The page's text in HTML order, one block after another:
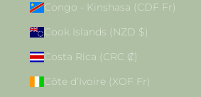
Congo - Kinshasa (CDF Fr)
Cook Islands (NZD $)
Costa Rica (CRC ₡)
Côte d’Ivoire (XOF Fr)